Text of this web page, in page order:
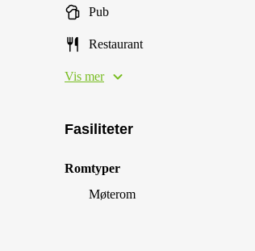
Pub
Restaurant
Vis mer
Fasiliteter
Romtyper
Møterom